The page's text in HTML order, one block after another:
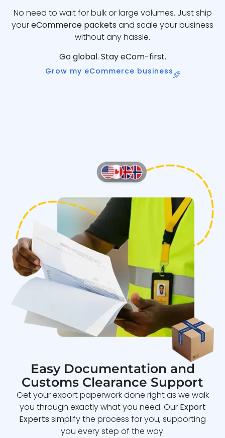
No need to wait for bulk or large volumes. Just ship
youreCommerce packets and scale your business
without any hassle.
Go global. Stay eCom-first.
Grow my eCommerce business
Easy Documentation and
Customs Clearance Support
Get your export paperwork done right as we walk
you through exactly what you need. Our Export
Experts simplify the process for you, supporting
you every step of the way.